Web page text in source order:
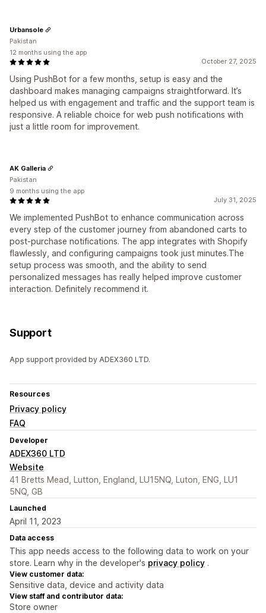
October 27, 2025
Using PushBot for a few months, setup is easy and the
dashboard makes managing campaigns straightforward. It’s
helped us with engagement and traffic and the support team is
responsive. A reliable choice for web push notifications with
just a little room for improvement.
Urbansole
Pakistan
12 months using the app
July 31, 2025
We implemented PushBot to enhance communication across
every step of the customer journey from abandoned carts to
post‑purchase notifications. The app integrates with Shopify
flawlessly, and configuring campaigns took just minutes.The
setup process was smooth, and the ability to send
personalized messages has really helped improve customer
interaction. Definitely recommend it.
AK Galleria
Pakistan
9 months using the app
Support
App support provided by ADEX360 LTD.
Resources
Privacy policy
FAQ
Developer
ADEX360 LTD
Website
41 Bretts Mead, Lutton, England, LU15NQ, Luton, ENG, LU1
5NQ, GB
Launched
April 11, 2023
Data access
This app needs access to the following data to work on your
store. Learn why in the developer's privacy policy .
View customer data:
Sensitive data, device and activity data
View staff and contributor data:
Store owner